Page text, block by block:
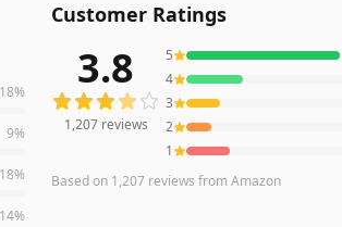
18%
9%
18%
14%
Customer Ratings
1,207reviews averaging3.8out of 5
3.8
1,207reviews
5
4
3
2
1
Based on 1,207 reviews from Amazon